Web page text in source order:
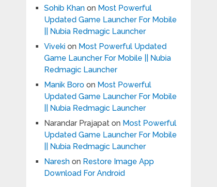
Sohib Khanon Most Powerful
Updated Game Launcher For Mobile
|| Nubia Redmagic Launcher
Vivekion Most Powerful Updated
Game Launcher For Mobile || Nubia
Redmagic Launcher
Manik Boroon Most Powerful
Updated Game Launcher For Mobile
|| Nubia Redmagic Launcher
Narandar Prajapaton Most Powerful
Updated Game Launcher For Mobile
|| Nubia Redmagic Launcher
Nareshon Restore Image App
Download For Android